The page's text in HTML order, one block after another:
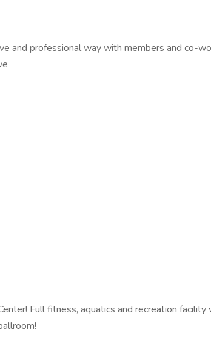
and professional way with members and co-
Full fitness, aquatics and recreation